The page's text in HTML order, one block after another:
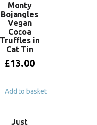
Monty
Bojangles
Vegan
Cocoa
Truffles in
Cat Tin
£13.00
Add to basket
Just